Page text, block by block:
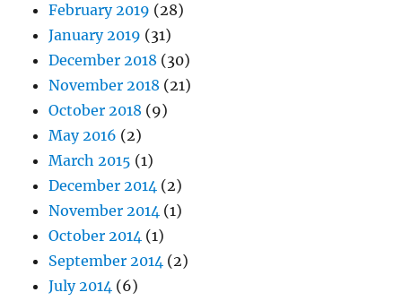
February 2019 (28)
January 2019 (31)
December 2018 (30)
November 2018 (21)
October 2018 (9)
May 2016 (2)
March 2015 (1)
December 2014 (2)
November 2014 (1)
October 2014 (1)
September 2014 (2)
July 2014 (6)